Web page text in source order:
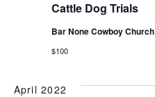
Cattle Dog Trials
Bar None Cowboy Church
$100
April 2022